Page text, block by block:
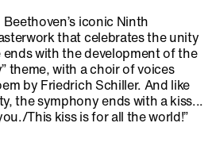
iconic Ninth
that celebrates the unity
with the development of the
theme, with a choir of voices
by Friedrich Schiller. And like
the symphony ends with a kiss...
This kiss is for all the world!”